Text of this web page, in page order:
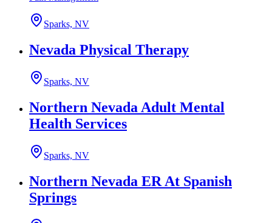
Sparks, NV
Nevada Physical Therapy
Sparks, NV
Northern Nevada Adult Mental
Health Services
Sparks, NV
Northern Nevada ER At Spanish
Springs